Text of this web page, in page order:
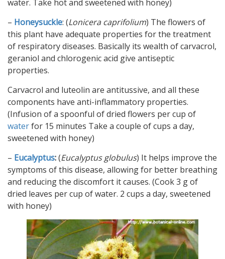
water. Take hot and sweetened with honey)
– Honeysuckle: (Lonicera caprifolium) The flowers of
this plant have adequate properties for the treatment
of respiratory diseases. Basically its wealth of carvacrol,
geraniol and chlorogenic acid give antiseptic
properties.
Carvacrol and luteolin are antitussive, and all these
components have anti-inflammatory properties.
(Infusion of a spoonful of dried flowers per cup of
waterfor 15 minutes Take a couple of cups a day,
sweetened with honey)
– Eucalyptus:(Eucalyptus globulus) It helps improve the
symptoms of this disease, allowing for better breathing
and reducing the discomfort it causes. (Cook 3 g of
dried leaves per cup of water. 2 cups a day, sweetened
with honey)